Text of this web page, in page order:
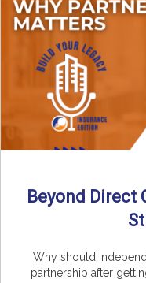
Beyond Direct
Why should
partnership after